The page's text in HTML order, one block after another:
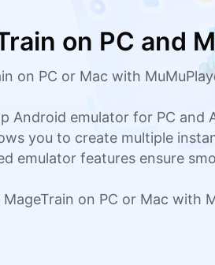
on PC and
on PC or Mac with
Android emulator for PC and
you to create multiple
emulator features ensure
on PC or Mac with